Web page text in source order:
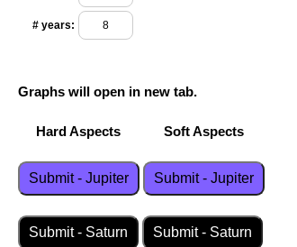
# years:
Graphs will open in new tab.
Hard Aspects Soft Aspects